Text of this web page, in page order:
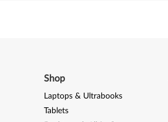
Shop
Laptops & Ultrabooks
Tablets